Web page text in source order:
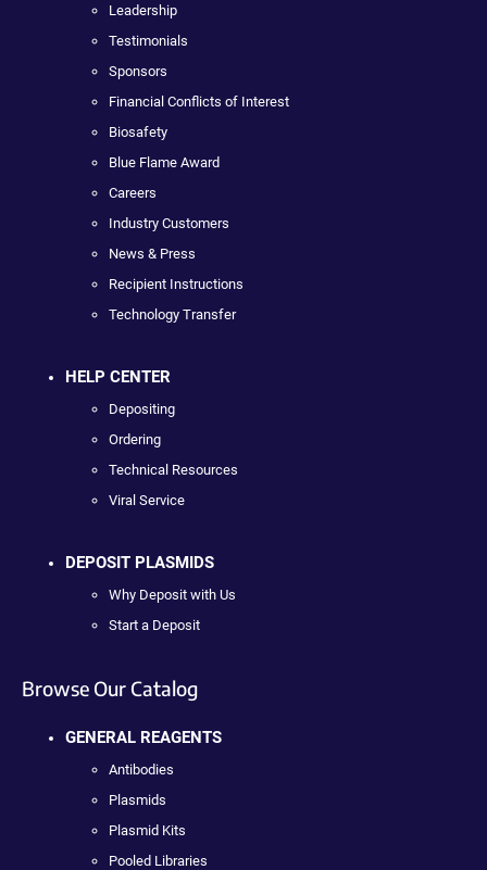
Leadership
Testimonials
Sponsors
Financial Conflicts of Interest
Biosafety
Blue Flame Award
Careers
Industry Customers
News & Press
Recipient Instructions
Technology Transfer
HELP CENTER
Depositing
Ordering
Technical Resources
Viral Service
DEPOSIT PLASMIDS
Why Deposit with Us
Start a Deposit
Browse Our Catalog
GENERAL REAGENTS
Antibodies
Plasmids
Plasmid Kits
Pooled Libraries